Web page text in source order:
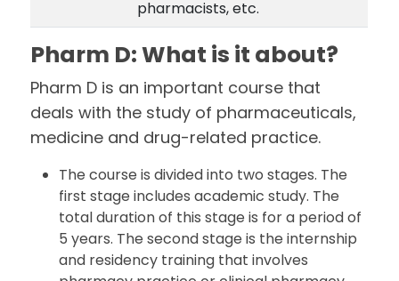
pharmacists, etc.
Pharm D: What is it about?
Pharm D is an important course that
deals with the study of pharmaceuticals,
medicine and drug-related practice.
The course is divided into two stages. The
first stage includes academic study. The
total duration of this stage is for a period of
5 years. The second stage is the internship
and residency training that involves